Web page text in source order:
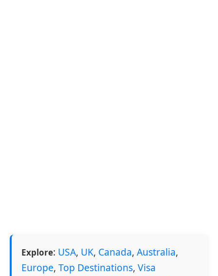
Explore: USA, UK, Canada, Australia,
Europe, Top Destinations, Visa